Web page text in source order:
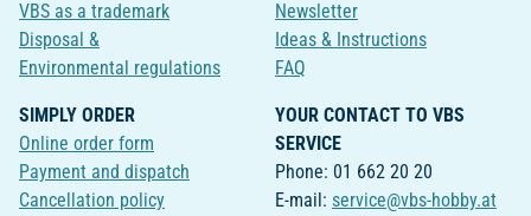
VBS as a trademark
Disposal &
Environmental regulations
Newsletter
Ideas & Instructions
FAQ
SIMPLY ORDER
Online order form
Payment and dispatch
Cancellation policy
YOUR CONTACT TO VBS
SERVICE
Phone: 01 662 20 20
E-mail: service@vbs-hobby.at